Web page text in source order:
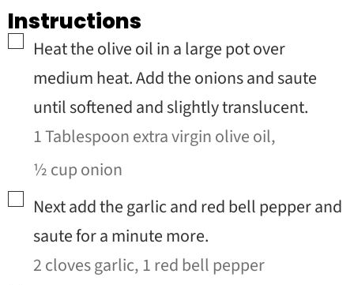
Instructions
▢
Heat the olive oil in a large pot over
medium heat. Add the onions and saute
until softened and slightly translucent.
1 Tablespoon extra virgin olive oil,
½ cup onion
▢
Next add the garlic and red bell pepper and
saute for a minute more.
2 cloves garlic,1 red bell pepper